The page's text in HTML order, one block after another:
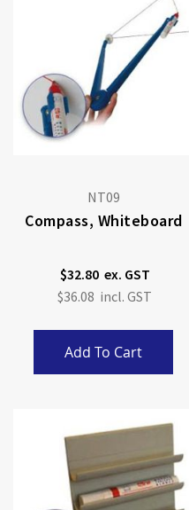
NT09
Compass, Whiteboard
$32.80
$36.08
Add To Cart